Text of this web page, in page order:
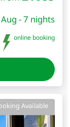
- 7 nights
online booking
Available